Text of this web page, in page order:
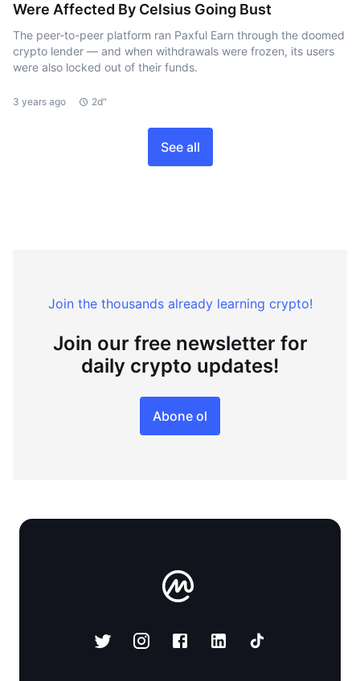
Were Affected By Celsius Going Bust
The peer-to-peer platform ran Paxful Earn through the doomed
crypto lender — and when withdrawals were frozen, its users
were also locked out of their funds.
3 years ago 2d"
See all
Join the thousands already learning crypto!
Join our free newsletter for
daily crypto updates!
Abone ol